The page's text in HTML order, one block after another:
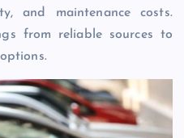
and maintenance costs.
from reliable sources to